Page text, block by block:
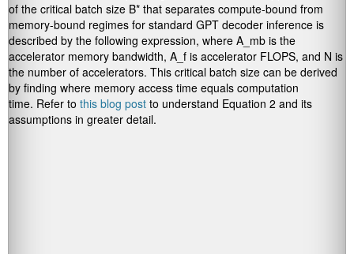
of the critical batch size B* that separates compute-bound from
memory-bound regimes for standard GPT decoder inference is
described by the following expression, where A_mb is the
accelerator memory bandwidth, A_f is accelerator FLOPS, and N is
the number of accelerators. This critical batch size can be derived
by finding where memory access time equals computation
time. Refer to this blog post to understand Equation 2 and its
assumptions in greater detail.